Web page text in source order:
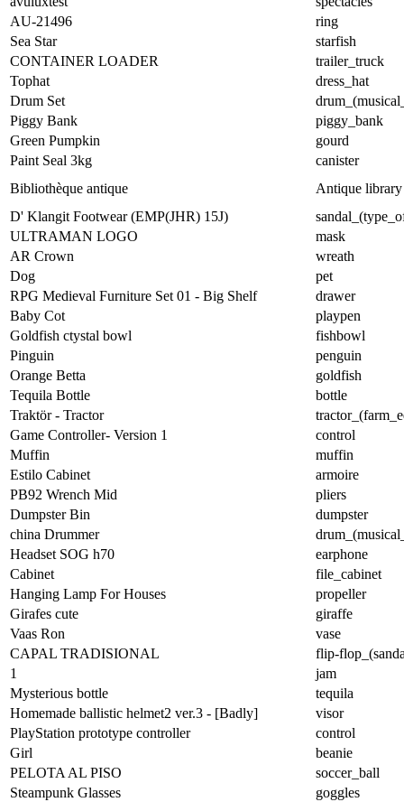
AU-21496
ring
Sea Star
starfish
CONTAINER LOADER
trailer_truck
Tophat
dress_hat
Drum Set
Piggy Bank
piggy_bank
Green Pumpkin
gourd
Paint Seal 3kg
canister
Bibliothèque antique
Antique library
D' Klangit Footwear (EMP(JHR) 15J)
ULTRAMAN LOGO
mask
AR Crown
wreath
Dog
pet
RPG Medieval Furniture Set 01 - Big Shelf
drawer
Baby Cot
playpen
Goldfish ctystal bowl
fishbowl
Pinguin
penguin
Orange Betta
goldfish
Tequila Bottle
bottle
Traktör - Tractor
Game Controller- Version 1
control
Muffin
muffin
Estilo Cabinet
armoire
PB92 Wrench Mid
pliers
Dumpster Bin
dumpster
china Drummer
Headset SOG h70
earphone
Cabinet
file_cabinet
Hanging Lamp For Houses
propeller
Girafes cute
giraffe
Vaas Ron
vase
CAPAL TRADISIONAL
flip-
1
jam
Mysterious bottle
tequila
Homemade ballistic helmet2 ver.3 - [Badly]
visor
PlayStation prototype controller
control
Girl
beanie
PELOTA AL PISO
soccer_ball
Steampunk Glasses
goggles